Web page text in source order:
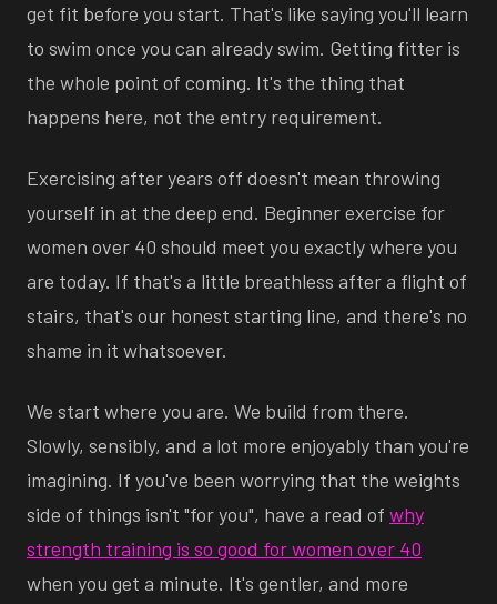
get fit before you start. That's like saying you'll learn
to swim once you can already swim. Getting fitter is
the whole point of coming. It's the thing that
happens here, not the entry requirement.
Exercising after years off doesn't mean throwing
yourself in at the deep end. Beginner exercise for
women over 40 should meet you exactly where you
are today. If that's a little breathless after a flight of
stairs, that's our honest starting line, and there's no
shame in it whatsoever.
We start where you are. We build from there.
Slowly, sensibly, and a lot more enjoyably than you're
imagining. If you've been worrying that the weights
side of things isn't "for you", have a read of why
strength training is so good for women over 40
when you get a minute. It's gentler, and more